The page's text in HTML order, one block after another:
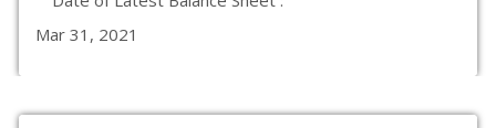
Mar 31, 2021